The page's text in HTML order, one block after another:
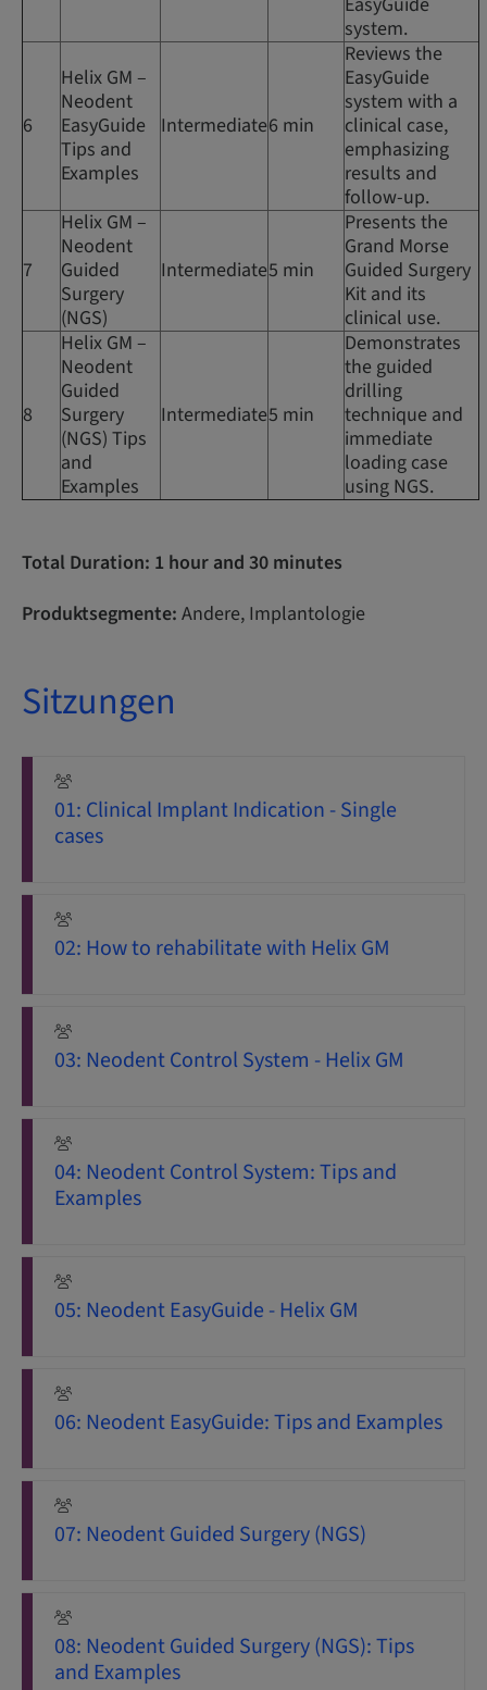
system.
6
Helix GM –
Neodent
EasyGuide
Tips and
Examples
Intermediate6 min
Reviews the
EasyGuide
system with a
clinical case,
emphasizing
results and
follow-up.
7
Helix GM –
Neodent
Guided
Surgery
(NGS)
Intermediate5 min
Presents the
Grand Morse
Guided Surgery
Kit and its
clinical use.
8
Helix GM –
Neodent
Guided
Surgery
(NGS) Tips
and
Examples
Intermediate5 min
Demonstrates
the guided
drilling
technique and
immediate
loading case
using NGS.
Total Duration: 1 hour and 30 minutes
Produktsegmente: Andere, Implantologie
Sitzungen
01: Clinical Implant Indication - Single
cases
02: How to rehabilitate with Helix GM
03: Neodent Control System - Helix GM
04: Neodent Control System: Tips and
Examples
05: Neodent EasyGuide - Helix GM
06: Neodent EasyGuide: Tips and Examples
07: Neodent Guided Surgery (NGS)
08: Neodent Guided Surgery (NGS): Tips
and Examples